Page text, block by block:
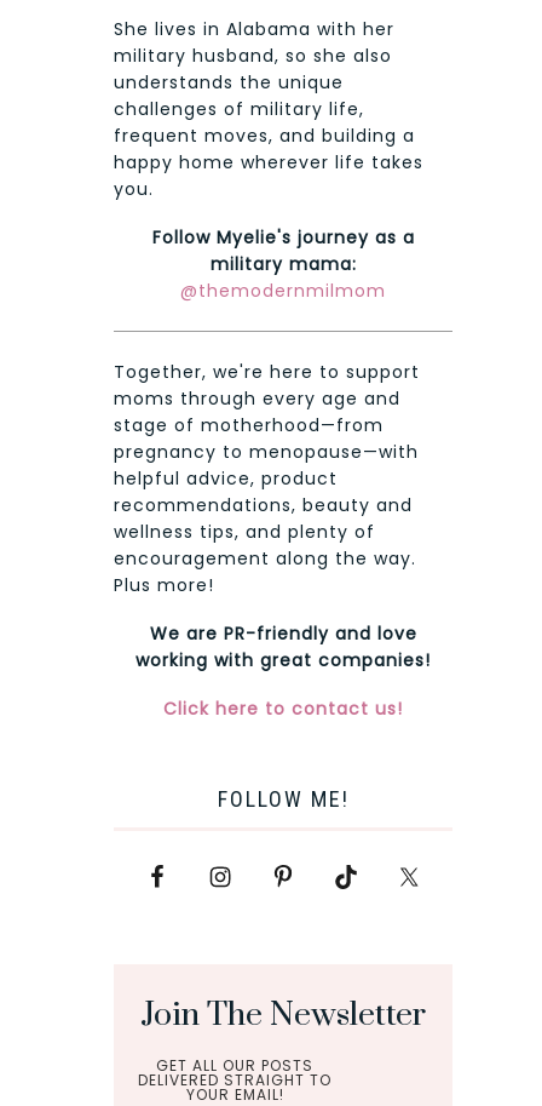
She lives in Alabama with her
military husband, so she also
understands the unique
challenges of military life,
frequent moves, and building a
happy home wherever life takes
you.
Follow Myelie's journey as a
military mama:
@themodernmilmom
Together, we're here to support
moms through every age and
stage of motherhood—from
pregnancy to menopause—with
helpful advice, product
recommendations, beauty and
wellness tips, and plenty of
encouragement along the way.
Plus more!
We are PR-friendly and love
working with great companies!
Click here to contact us!
FOLLOW ME!
Join The Newsletter
GET ALL OUR POSTS
DELIVERED STRAIGHT TO
YOUR EMAIL!